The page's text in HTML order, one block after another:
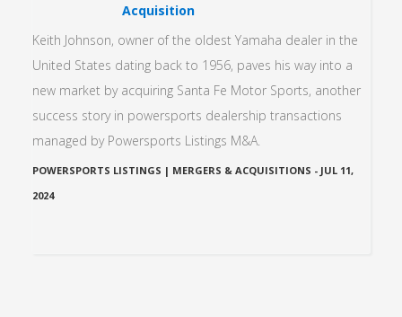
Acquisition
Keith Johnson, owner of the oldest Yamaha dealer in the
United States dating back to 1956, paves his way into a
new market by acquiring Santa Fe Motor Sports, another
success story in powersports dealership transactions
managed by Powersports Listings M&A.
POWERSPORTS LISTINGS | MERGERS & ACQUISITIONS - JUL 11,
2024